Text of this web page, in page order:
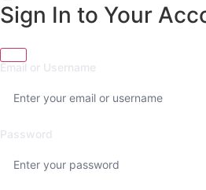
Sign In to Your
Email or Username
Password